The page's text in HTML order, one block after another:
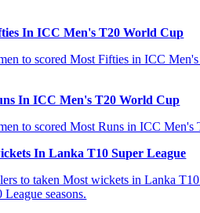
In ICC Men's T20 World Cup
to scored Most Fifties in ICC
In ICC Men's T20 World Cup
to scored Most Runs in ICC
In Lanka T10 Super League
to taken Most wickets in Lanka
seasons.